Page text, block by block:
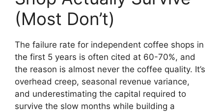
(Most Don’t)
The failure rate for independent coffee shops in
the first 5 years is often cited at 60-70%, and
the reason is almost never the coffee quality. It’s
overhead creep, seasonal revenue variance,
and underestimating the capital required to
survive the slow months while building a